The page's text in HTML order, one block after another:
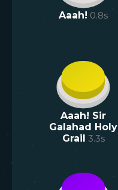
Aaah! 0.8s
Aaah! Sir
Galahad Holy
Grail 3.3s